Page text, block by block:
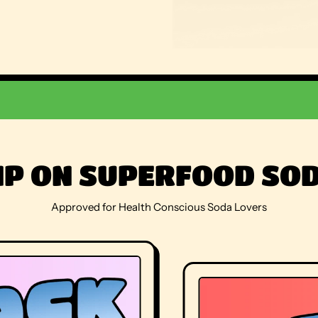
ON SUPERFOOD
Approved for Health Conscious Soda Lovers